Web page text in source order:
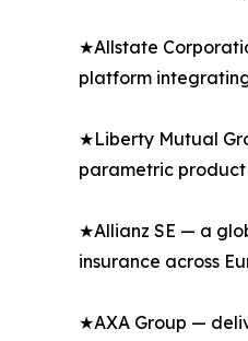
★Allstate
platform
★Liberty Mutual
parametric
★Allianz SE — a
insurance across
★AXA Group —